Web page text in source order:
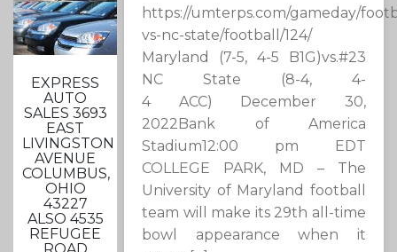
EXPRESS
AUTO
SALES 3693
EAST
LIVINGSTON
AVENUE
COLUMBUS,
OHIO
43227
ALSO 4535
REFUGEE
https://umterps.com/gameday/
vs-nc-state/football/124/
Maryland (7-5, 4-5 B1G)vs.#23
NC State (8-4, 4-
4 ACC) December 30,
2022Bank of America
Stadium12:00 pm EDT
COLLEGE PARK, MD – The
University of Maryland football
team will make its 29th all-time
bowl appearance when it